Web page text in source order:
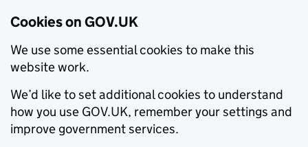
Cookies on GOV.UK
We use some essential cookies to make this
website work.
We’d like to set additional cookies to understand
how you use GOV.UK, remember your settings and
improve government services.